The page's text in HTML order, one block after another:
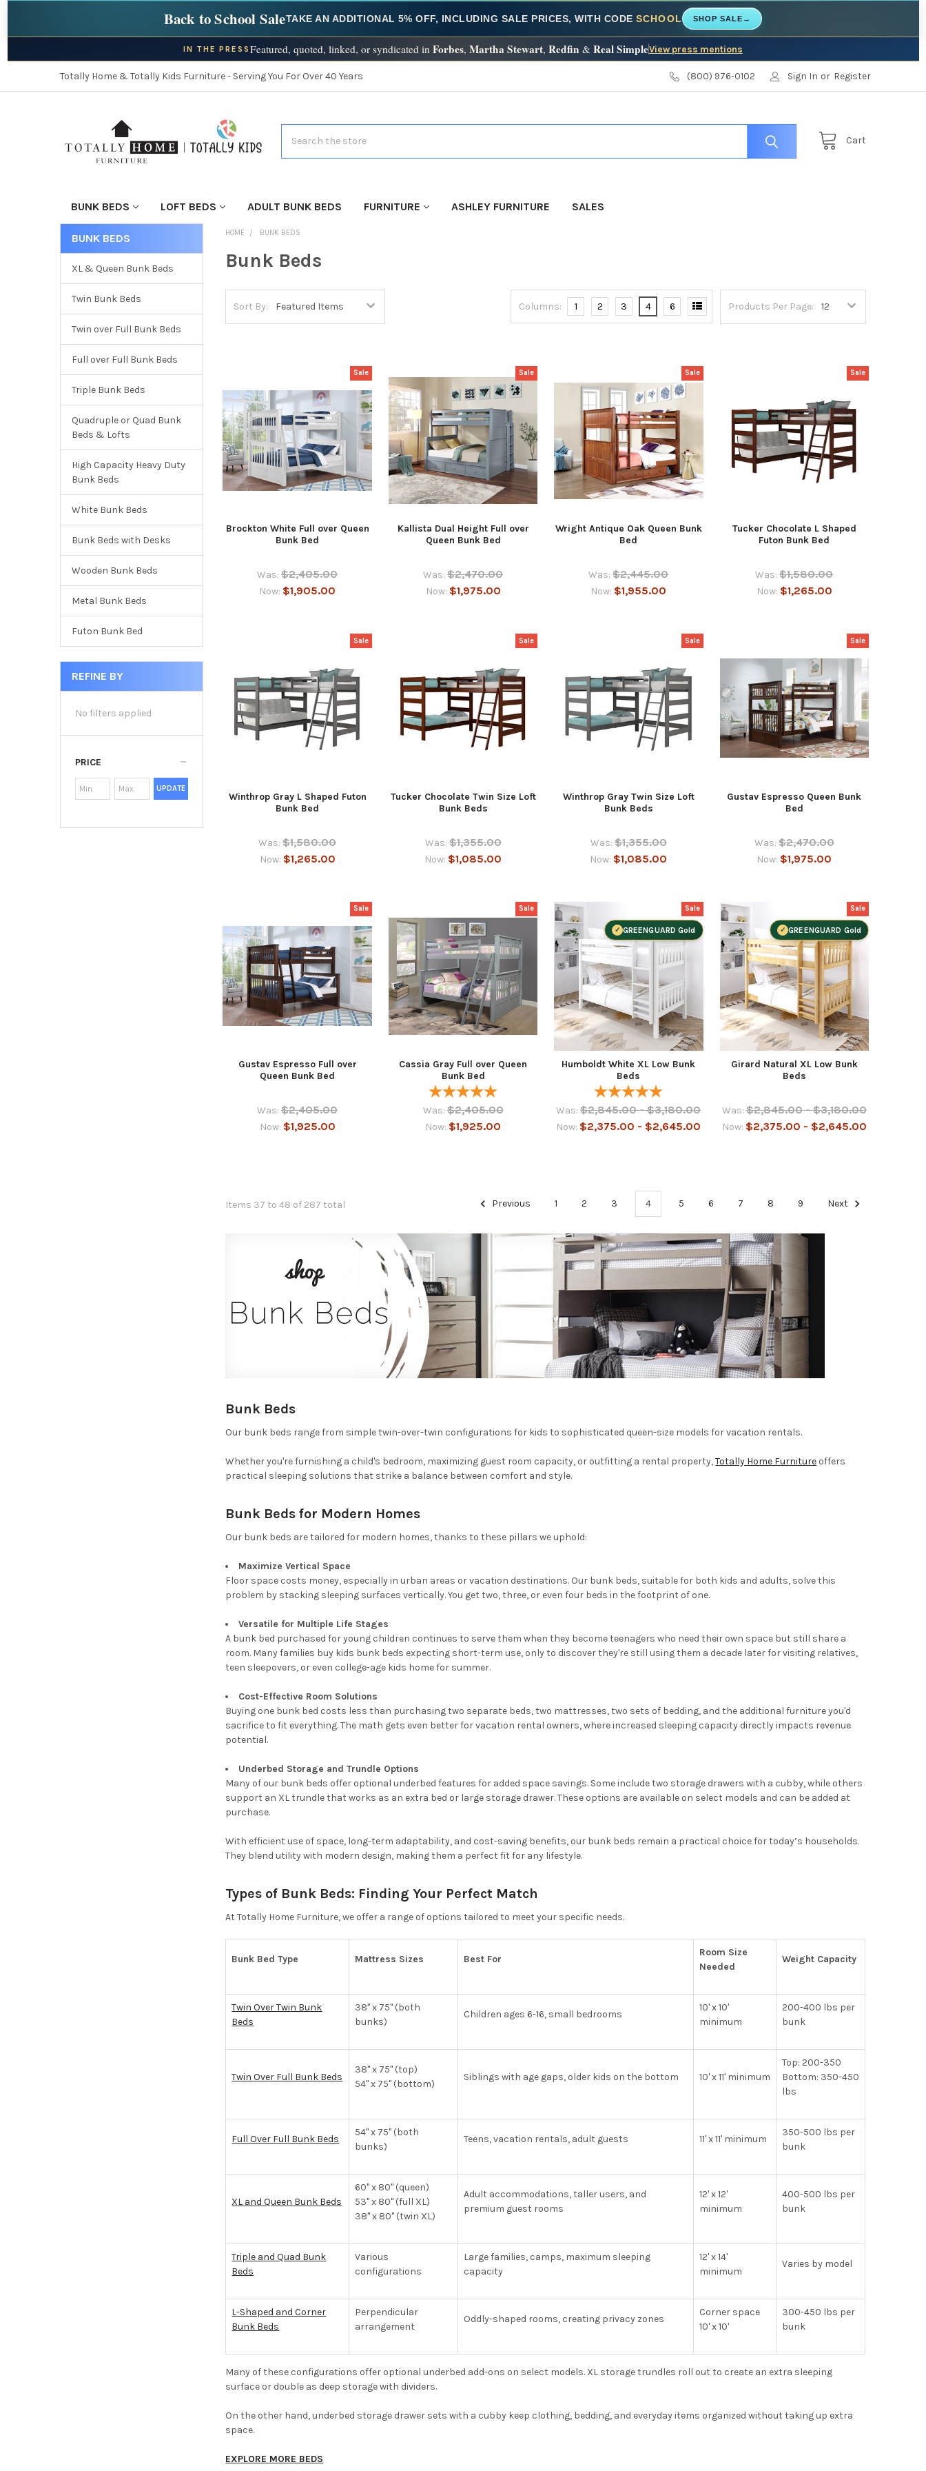
Back to School SaleTAKE AN ADDITIONAL 5% OFF, INCLUDING SALE PRICES, WITH CODESCHOOL SHOP SALE →
IN THE PRESS Featured, quoted, linked, or syndicated in Forbes, Martha Stewart, Redfin & Real SimpleView press mentions
Totally Home & Totally Kids Furniture - Serving You For Over 40 Years (800) 976-0102 Sign In or Register
Cart
BUNK BEDS LOFT BEDS ADULT BUNK BEDS FURNITURE ASHLEY FURNITURE SALES
BUNK BEDS
XL & Queen Bunk Beds
Twin Bunk Beds
Twin over Full Bunk Beds
Full over Full Bunk Beds
Triple Bunk Beds
Quadruple or Quad Bunk
Beds & Lofts
High Capacity Heavy Duty
Bunk Beds
White Bunk Beds
Bunk Beds with Desks
Wooden Bunk Beds
Metal Bunk Beds
Futon Bunk Bed
REFINE BY
No filters applied
PRICE
UPDATE
HOME BUNK BEDS
Bunk Beds
Sort By: Products Per Page:
Columns: 1 2 3 4 6
Sale
Brockton White Full over Queen
Bunk Bed
Was: $2,405.00
Now: $1,905.00
Sale
Kallista Dual Height Full over
Queen Bunk Bed
Was: $2,470.00
Now: $1,975.00
Sale
Wright Antique Oak Queen Bunk
Bed
Was: $2,445.00
Now: $1,955.00
Sale
Tucker Chocolate L Shaped
Futon Bunk Bed
Was: $1,580.00
Now: $1,265.00
Sale
Winthrop Gray L Shaped Futon
Bunk Bed
Was: $1,580.00
Now: $1,265.00
Sale
Tucker Chocolate Twin Size Loft
Bunk Beds
Was: $1,355.00
Now: $1,085.00
Sale
Winthrop Gray Twin Size Loft
Bunk Beds
Was: $1,355.00
Now: $1,085.00
Sale
Gustav Espresso Queen Bunk
Bed
Was: $2,470.00
Now: $1,975.00
Sale
Gustav Espresso Full over
Queen Bunk Bed
Was: $2,405.00
Now: $1,925.00
Sale
Cassia Gray Full over Queen
Bunk Bed
Was: $2,405.00
Now: $1,925.00
Sale
GREENGUARD Gold
Humboldt White XL Low Bunk
Beds
Was: $2,845.00 - $3,180.00
Now: $2,375.00 - $2,645.00
Sale
GREENGUARD Gold
Girard Natural XL Low Bunk
Beds
Was: $2,845.00 - $3,180.00
Now: $2,375.00 - $2,645.00
Items 37 to 48 of 287 total Previous 1 2 3 4 5 6 7 8 9 Next
Bunk Beds
Our bunk beds range from simple twin-over-twin configurations for kids to sophisticated queen-size models for vacation rentals.
Whether you're furnishing a child's bedroom, maximizing guest room capacity, or outfitting a rental property,Totally Home Furniture offers
practical sleeping solutions that strike a balance between comfort and style.
Bunk Beds for Modern Homes
Our bunk beds are tailored for modern homes, thanks to these pillars we uphold:
Maximize Vertical Space
Floor space costs money, especially in urban areas or vacation destinations. Our bunk beds, suitable for both kids and adults, solve this
problem by stacking sleeping surfaces vertically. You get two, three, or even four beds in the footprint of one.
Versatile for Multiple Life Stages
A bunk bed purchased for young children continues to serve them when they become teenagers who need their own space but still share a
room. Many families buy kids bunk beds expecting short-term use, only to discover they're still using them a decade later for visiting relatives,
teen sleepovers, or even college-age kids home for summer.
Cost-Effective Room Solutions
Buying one bunk bed costs less than purchasing two separate beds, two mattresses, two sets of bedding, and the additional furniture you'd
sacrifice to fit everything. The math gets even better for vacation rental owners, where increased sleeping capacity directly impacts revenue
potential.
Underbed Storage and Trundle Options
Many of our bunk beds offer optional underbed features for added space savings. Some include two storage drawers with a cubby, while others
support an XL trundle that works as an extra bed or large storage drawer. These options are available on select models and can be added at
purchase.
With efficient use of space, long-term adaptability, and cost-saving benefits, our bunk beds remain a practical choice for today’s households.
They blend utility with modern design, making them a perfect fit for any lifestyle.
Types of Bunk Beds: Finding Your Perfect Match
At Totally Home Furniture, we offer a range of options tailored to meet your specific needs.
Bunk Bed Type Mattress Sizes Best For
Room Size
Needed
Weight Capacity
Twin Over Twin Bunk
Beds
38" x 75" (both
bunks)
Children ages 6-16, small bedrooms
10' x 10'
minimum
200-400 lbs per
bunk
Twin Over Full Bunk Beds
38" x 75" (top)
54" x 75" (bottom)
Siblings with age gaps, older kids on the bottom 10' x 11' minimum
Top: 200-350
Bottom: 350-450
lbs
Full Over Full Bunk Beds
54" x 75" (both
bunks)
Teens, vacation rentals, adult guests 11' x 11' minimum
350-500 lbs per
bunk
XL and Queen Bunk Beds
60" x 80" (queen)
53" x 80" (full XL)
38" x 80" (twin XL)
Adult accommodations, taller users, and
premium guest rooms
12' x 12'
minimum
400-500 lbs per
bunk
Triple and Quad Bunk
Beds
Various
configurations
Large families, camps, maximum sleeping
capacity
12' x 14'
minimum
Varies by model
L-Shaped and Corner
Bunk Beds
Perpendicular
arrangement
Oddly-shaped rooms, creating privacy zones
Corner space
10' x 10'
300-450 lbs per
bunk
Many of these configurations offer optional underbed add-ons on select models. XL storage trundles roll out to create an extra sleeping
surface or double as deep storage with dividers.
On the other hand, underbed storage drawer sets with a cubby keep clothing, bedding, and everyday items organized without taking up extra
space.
EXPLORE MORE BEDS